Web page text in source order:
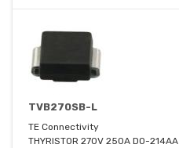
TVB270SB-L
TE Connectivity
THYRISTOR 270V 250A DO-214AA